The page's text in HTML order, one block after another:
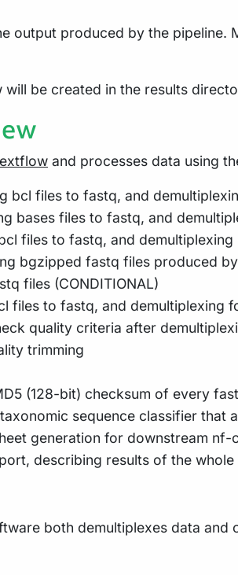
output produced by the
be created in the results
and processes data using
bcl files to fastq, and
bases files to fastq, and
files to fastq, and demultiplexing
bgzipped fastq files produced by
files (CONDITIONAL)
files to fastq, and demultiplexing
quality criteria after
trimming
(128-bit) checksum of every
sequence classifier that
generation for downstream nf-
describing results of the whole
both demultiplexes data and